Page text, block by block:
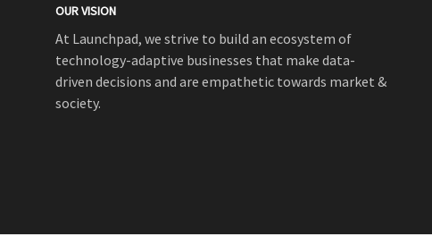
OUR VISION
At Launchpad, we strive to build an ecosystem of
technology-adaptive businesses that make data-
driven decisions and are empathetic towards market &
society.